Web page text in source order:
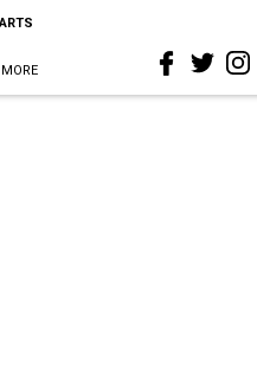
MORE